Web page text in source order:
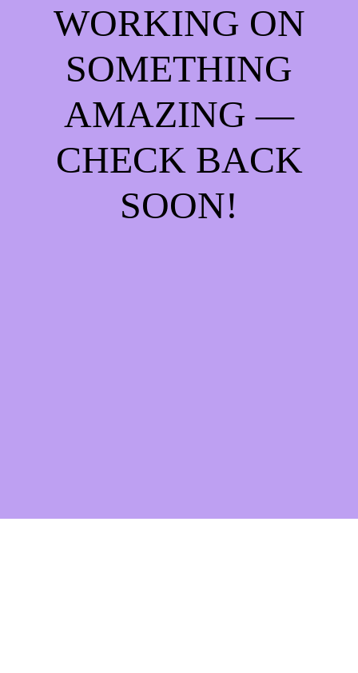
WORKING ON
SOMETHING
AMAZING —
CHECK BACK
SOON!